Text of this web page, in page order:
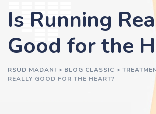
Is Running
Good for the
RSUD MADANI > BLOG CLASSIC >
REALLY GOOD FOR THE HEART?